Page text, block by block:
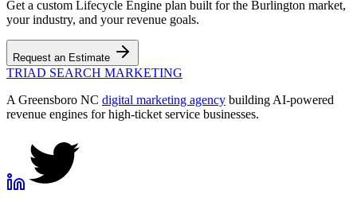
Get a custom Lifecycle Engine plan built for the Burlington market,
your industry, and your revenue goals.
Request an Estimate
TRIAD SEARCH MARKETING
A Greensboro NC digital marketing agency building AI-powered
revenue engines for high-ticket service businesses.